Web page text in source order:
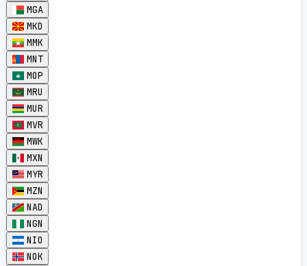
MGA
MKD
MMK
MNT
MOP
MRU
MUR
MVR
MWK
MXN
MYR
MZN
NAD
NGN
NIO
NOK